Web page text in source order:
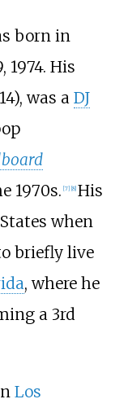
born in
1974. His
was a DJ
1970s. [7] [8] His
when
briefly live
, where he
a 3rd
Los